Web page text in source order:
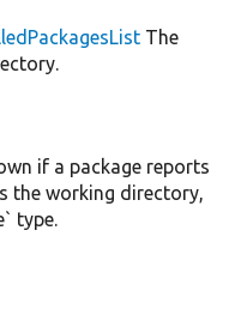
The
if a package reports
the working directory,
type.